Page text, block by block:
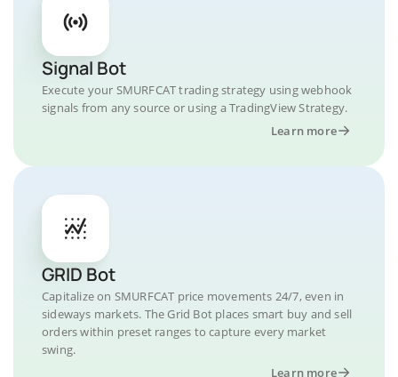
Signal Bot
Execute your SMURFCAT trading strategy using webhook
signals from any source or using a TradingView Strategy.
Learn more
GRID Bot
Capitalize on SMURFCAT price movements 24/7, even in
sideways markets. The Grid Bot places smart buy and sell
orders within preset ranges to capture every market
swing.
Learn more